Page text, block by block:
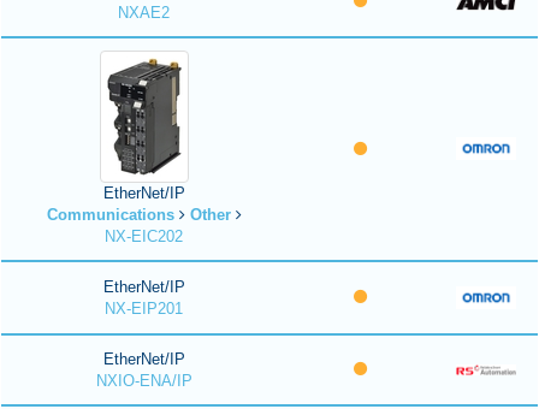
NXAE2
EtherNet/IP
Communications
Other
NX-EIC202
EtherNet/IP
NX-EIP201
EtherNet/IP
NXIO-ENA/IP